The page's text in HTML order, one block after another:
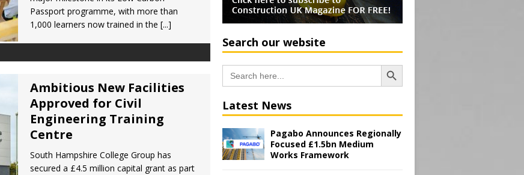
Passport programme, with more than
1,000 learners now trained in the [...]
Ambitious New Facilities
Approved for Civil
Engineering Training
Centre
South Hampshire College Group has
secured a £4.5 million capital grant as part
Search our website
Search
for:
Search Button
Latest News
Pagabo Announces Regionally
Focused £1.5bn Medium
Works Framework